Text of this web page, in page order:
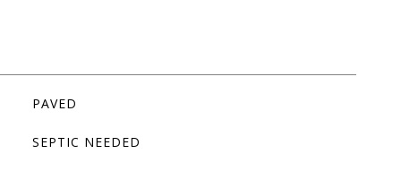
PAVED
SEPTIC NEEDED